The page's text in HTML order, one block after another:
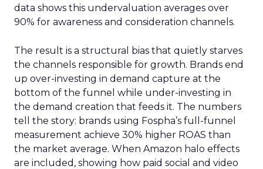
data shows this undervaluation averages over
90% for awareness and consideration channels.
The result is a structural bias that quietly starves
the channels responsible for growth. Brands end
up over-investing in demand capture at the
bottom of the funnel while under-investing in
the demand creation that feeds it. The numbers
tell the story: brands using Fospha’s full-funnel
measurement achieve 30% higher ROAS than
the market average. When Amazon halo effects
are included, showing how paid social and video